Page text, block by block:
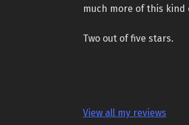
much more of this kind
Two out of five stars.
View all my reviews